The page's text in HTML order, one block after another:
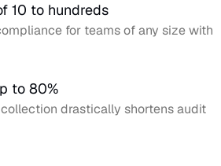
10 to hundreds
for teams of any size with
to 80%
drastically shortens audit